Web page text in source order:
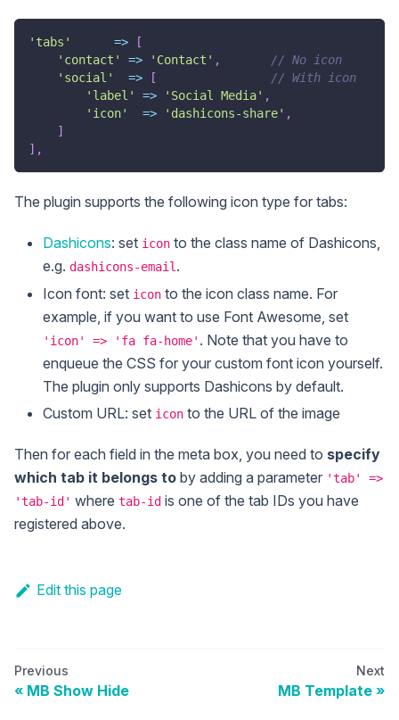
'tabs' =>
[
'contact'
=> 'Contact' ,
// No icon
'social'
=> [
// With icon
'label'
=> 'Social Media' ,
'icon'
=> 'dashicons-share' ,
]
] ,
The plugin supports the following icon type for tabs:
Dashicons: set icon to the class name of Dashicons,
e.g. dashicons-email.
Icon font: set icon to the icon class name. For
example, if you want to use Font Awesome, set
'icon' => 'fa fa-home' . Note that you have to
enqueue the CSS for your custom font icon yourself.
The plugin only supports Dashicons by default.
Custom URL: set icon to the URL of the image
Then for each field in the meta box, you need to specify
which tab it belongs to by adding a parameter 'tab' =>
'tab-id' where tab-id is one of the tab IDs you have
registered above.
Edit this page
Previous
MB Show Hide
Next
MB Template